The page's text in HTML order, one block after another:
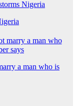
a man who is